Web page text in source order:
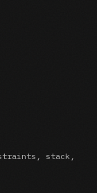
stack,